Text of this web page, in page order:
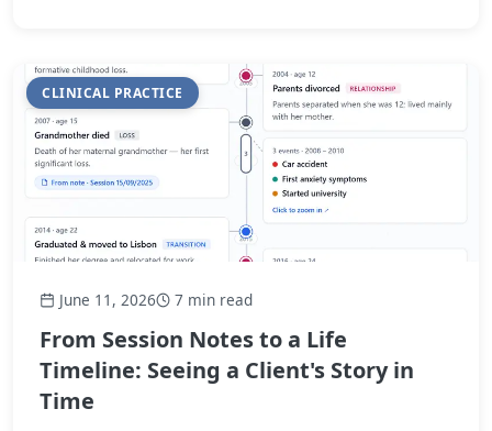
CLINICAL PRACTICE
June 11, 2026 7 min read
From Session Notes to a Life
Timeline: Seeing a Client's Story in
Time